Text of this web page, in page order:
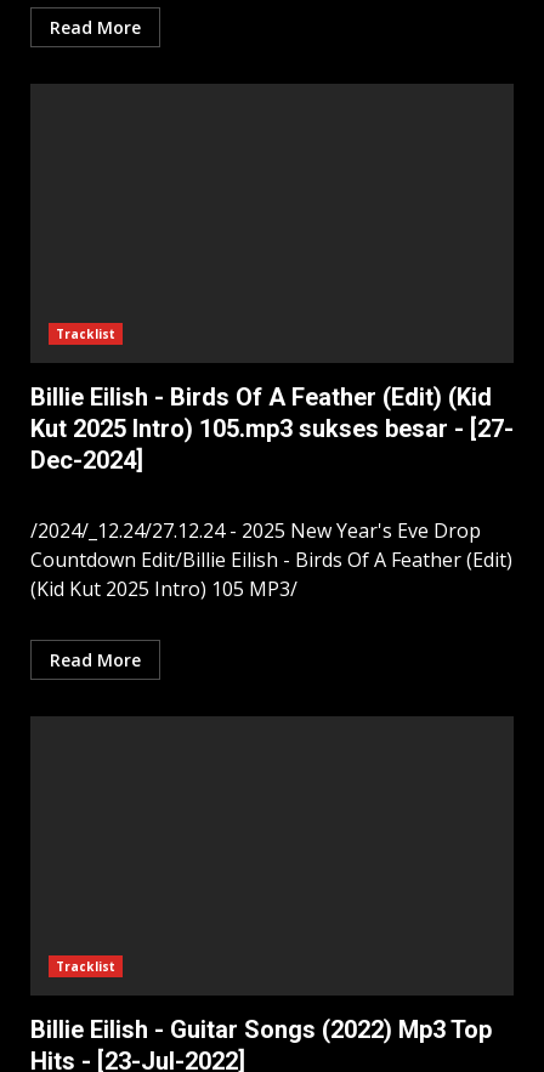
Read More
Tracklist
Billie Eilish - Birds Of A Feather (Edit) (Kid
Kut 2025 Intro) 105.mp3 sukses besar - [27-
Dec-2024]
/2024/_12.24/27.12.24 - 2025 New Year's Eve Drop
Countdown Edit/Billie Eilish - Birds Of A Feather (Edit)
(Kid Kut 2025 Intro) 105 MP3/
Read More
Tracklist
Billie Eilish - Guitar Songs (2022) Mp3 Top
Hits - [23-Jul-2022]